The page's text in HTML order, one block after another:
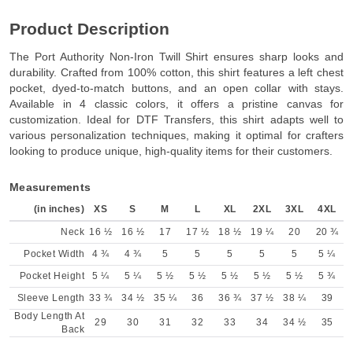
Product Description
The Port Authority Non-Iron Twill Shirt ensures sharp looks and
durability. Crafted from 100% cotton, this shirt features a left chest
pocket, dyed-to-match buttons, and an open collar with stays.
Available in 4 classic colors, it offers a pristine canvas for
customization. Ideal for DTF Transfers, this shirt adapts well to
various personalization techniques, making it optimal for crafters
looking to produce unique, high-quality items for their customers.
Measurements
(in inches) XS S M L XL 2XL 3XL 4XL
Neck 16 ½ 16 ½ 17 17 ½ 18 ½ 19 ¼ 20
20 ¾
Pocket Width
4 ¾ 4 ¾ 5 5 5 5 5
5 ¼
Pocket Height
5 ¼ 5 ¼ 5 ½ 5 ½ 5 ½ 5 ½ 5 ½
5 ¾
Sleeve Length 33 ¾ 34 ½ 35 ¼ 36 36 ¾ 37 ½ 38 ¼
39
Body Length At
Back
29 30 31 32 33 34 34 ½ 35